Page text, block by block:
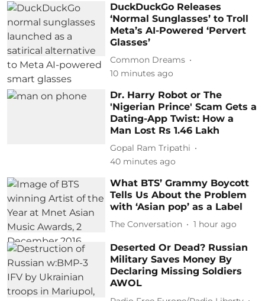
DuckDuckGo Releases
‘Normal Sunglasses’ to Troll
Meta’s AI-Powered ‘Pervert
Glasses’
Common Dreams
10 minutes ago
Dr. Harry Robot or The
'Nigerian Prince' Scam Gets a
Dating-App Twist: How a
Man Lost Rs 1.46 Lakh
Gopal Ram Tripathi
40 minutes ago
What BTS’ Grammy Boycott
Tells Us About the Problem
with ‘Asian pop’ as a Label
The Conversation 1 hour ago
Deserted Or Dead? Russian
Military Saves Money By
Declaring Missing Soldiers
AWOL